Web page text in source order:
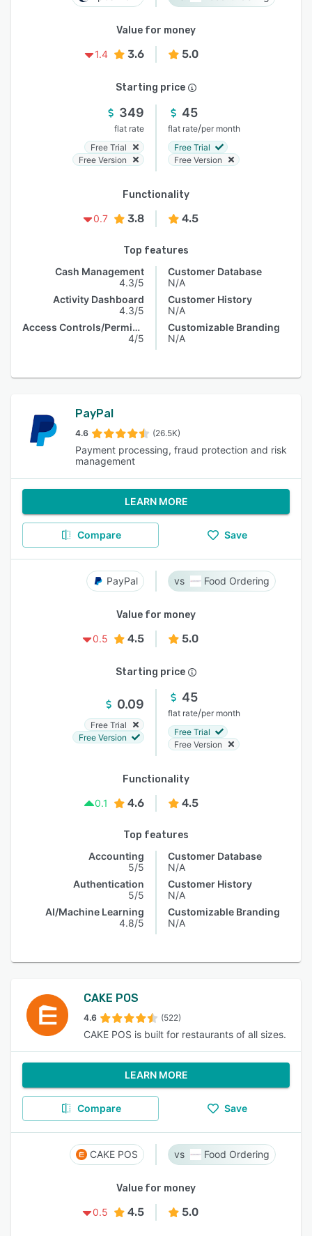
Value for money
1.4
3.6 5.0
Starting price
349
flat rate
Free Trial
Free Version
45
flat rate/per month
Free Trial
Free Version
Functionality
0.7
3.8 4.5
Top features
Cash Management
4.3/5
Activity Dashboard
4.3/5
Access Controls/Permissions
4/5
Customer Database
N/A
Customer History
N/A
Customizable Branding
N/A
PayPal
4.6 (26.5K)
Payment processing, fraud protection and risk
management
LEARN MORE
Compare Save
PayPal Food Ordering
Value for money
0.5
4.5 5.0
Starting price
0.09
Free Trial
Free Version
45
flat rate/per month
Free Trial
Free Version
Functionality
0.1
4.6 4.5
Top features
Accounting
5/5
Authentication
5/5
AI/Machine Learning
4.8/5
Customer Database
N/A
Customer History
N/A
Customizable Branding
N/A
CAKE POS
4.6 (522)
CAKE POS is built for restaurants of all sizes.
LEARN MORE
Compare Save
CAKE POS Food Ordering
Value for money
0.5
4.5 5.0